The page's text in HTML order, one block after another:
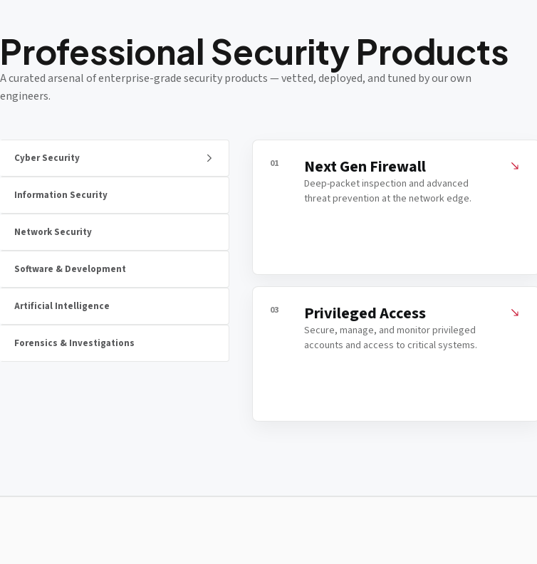
Professional Security Products
A curated arsenal of enterprise-grade security products — vetted, deployed, and tuned by our own
engineers.
Cyber Security
Information Security
Network Security
Software & Development
Artificial Intelligence
Forensics & Investigations
01 Next Gen Firewall
Deep-packet inspection and advanced
threat prevention at the network edge.
03 Privileged Access
Secure, manage, and monitor privileged
accounts and access to critical systems.